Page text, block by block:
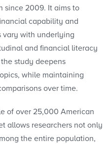
since 2009. It aims to
capability and
vary with underlying
and financial literacy
study deepens
while maintaining
over time.
of over 25,000 American
allows researchers not only
the entire population,